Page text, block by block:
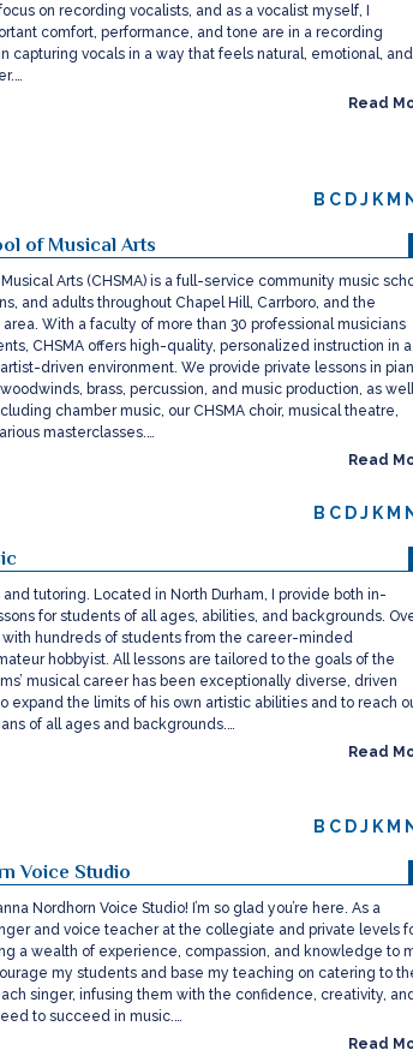
on recording vocalists, and as a vocalist myself, I
comfort, performance, and tone are in a recording
capturing vocals in a way that feels natural, emotional, and
Read
B C D J K M N
of Musical Arts
Arts (CHSMA) is a full-service community music
and adults throughout Chapel Hill, Carrboro, and the
With a faculty of more than 30 professional musicians
CHSMA offers high-quality, personalized instruction in a
driven environment. We provide private lessons in
brass, percussion, and music production, as
chamber music, our CHSMA choir, musical theatre,
masterclasses.…
Read
B C D J K M N
and tutoring. Located in North Durham, I provide both in-
for students of all ages, abilities, and backgrounds.
hundreds of students from the career-minded
hobbyist. All lessons are tailored to the goals of the
musical career has been exceptionally diverse, driven
expand the limits of his own artistic abilities and to reach
of all ages and backgrounds.…
Read
B C D J K M N
Voice Studio
Nordhorn Voice Studio! I’m so glad you’re here. As a
and voice teacher at the collegiate and private levels
a wealth of experience, compassion, and knowledge to
my students and base my teaching on catering to
singer, infusing them with the confidence, creativity,
to succeed in music.…
Read